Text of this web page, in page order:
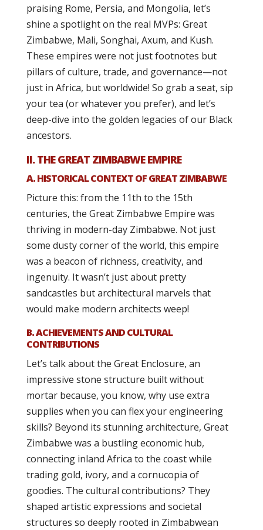
praising Rome, Persia, and Mongolia, let’s
shine a spotlight on the real MVPs: Great
Zimbabwe, Mali, Songhai, Axum, and Kush.
These empires were not just footnotes but
pillars of culture, trade, and governance—not
just in Africa, but worldwide! So grab a seat, sip
your tea (or whatever you prefer), and let’s
deep-dive into the golden legacies of our Black
ancestors.
II. THE GREAT ZIMBABWE EMPIRE
A. HISTORICAL CONTEXT OF GREAT ZIMBABWE
Picture this: from the 11th to the 15th
centuries, the Great Zimbabwe Empire was
thriving in modern-day Zimbabwe. Not just
some dusty corner of the world, this empire
was a beacon of richness, creativity, and
ingenuity. It wasn’t just about pretty
sandcastles but architectural marvels that
would make modern architects weep!
B. ACHIEVEMENTS AND CULTURAL
CONTRIBUTIONS
Let’s talk about the Great Enclosure, an
impressive stone structure built without
mortar because, you know, why use extra
supplies when you can flex your engineering
skills? Beyond its stunning architecture, Great
Zimbabwe was a bustling economic hub,
connecting inland Africa to the coast while
trading gold, ivory, and a cornucopia of
goodies. The cultural contributions? They
shaped artistic expressions and societal
structures so deeply rooted in Zimbabwean